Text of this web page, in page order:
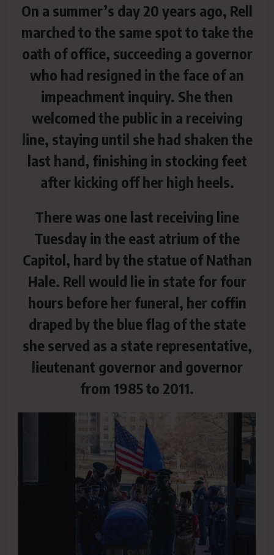
On a summer’s day 20 years ago, Rell
marched to the same spot to take the
oath of office, succeeding a governor
who had resigned in the face of an
impeachment inquiry. She then
welcomed the public in a receiving
line, staying until she had shaken the
last hand, finishing in stocking feet
after kicking off her high heels.
There was one last receiving line
Tuesday in the east atrium of the
Capitol, hard by the statue of Nathan
Hale. Rell would lie in state for four
hours before her funeral, her coffin
draped by the blue flag of the state
she served as a state representative,
lieutenant governor and governor
from 1985 to 2011.